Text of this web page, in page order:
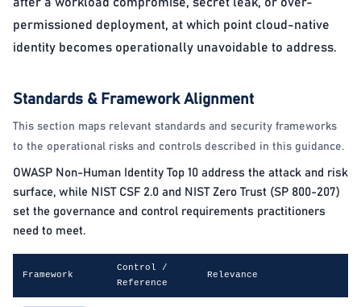
permissioned deployment, at which point cloud-native
identity becomes operationally unavoidable to address.
Standards & Framework Alignment
This section maps relevant standards and security frameworks
to the operational risks and controls described in this guidance.
OWASP Non-Human Identity Top 10 address the attack and risk
surface, while NIST CSF 2.0 and NIST Zero Trust (SP 800-207)
set the governance and control requirements practitioners
need to meet.
Framework
Control /
Reference
Relevance